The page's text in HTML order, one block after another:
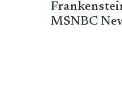
MSNBC